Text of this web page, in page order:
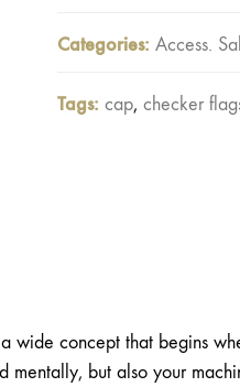
Cap
Categories: Access.
Tags: cap, checker
concept that begins
but also your